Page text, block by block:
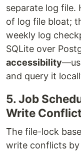
separate log file.
of log file bloat;
weekly log
SQLite over
accessibility
and query it
5. Job
Write
The file-lock
write conflicts by